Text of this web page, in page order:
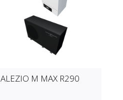
ALEZIO M MAX R290